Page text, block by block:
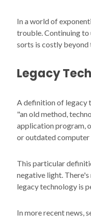
In a world of
trouble. Continuing
sorts is costly beyond
Legacy
A definition of legacy
"an old method,
application program,
or outdated computer
This particular
negative light.
legacy technology is
In more recent news,